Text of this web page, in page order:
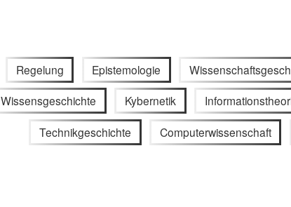
Regelung Epistemologie
Wissensgeschichte Kybernetik
Technikgeschichte Computerwissenschaft